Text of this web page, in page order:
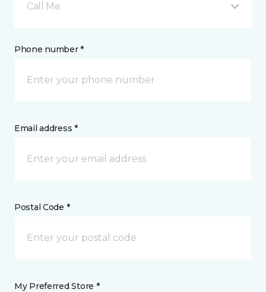
Call Me
Phone number *
Email address *
Postal Code *
My Preferred Store *